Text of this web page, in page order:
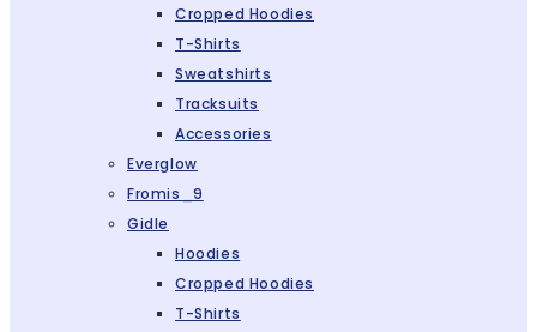
Cropped Hoodies
T-Shirts
Sweatshirts
Tracksuits
Accessories
Everglow
Fromis_9
Gidle
Hoodies
Cropped Hoodies
T-Shirts